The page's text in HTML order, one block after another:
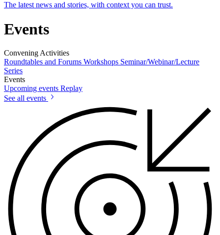
The latest news and stories, with context you can trust.
Events
Convening Activities
Roundtables and Forums Workshops Seminar/Webinar/Lecture
Series
Events
Upcoming events Replay
See all events